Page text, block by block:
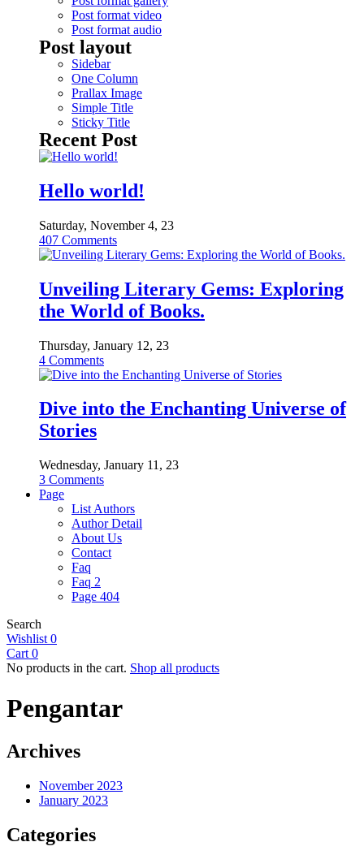
Post format video
Post format audio
Post layout
Sidebar
One Column
Prallax Image
Simple Title
Sticky Title
Recent Post
Hello world!
Saturday, November 4, 23
407 Comments
Unveiling Literary Gems: Exploring
the World of Books.
Thursday, January 12, 23
4 Comments
Dive into the Enchanting Universe of
Stories
Wednesday, January 11, 23
3 Comments
Page
List Authors
Author Detail
About Us
Contact
Faq
Faq 2
Page 404
Search
Wishlist 0
Cart 0
No products in the cart. Shop all products
Pengantar
Archives
November 2023
January 2023
Categories